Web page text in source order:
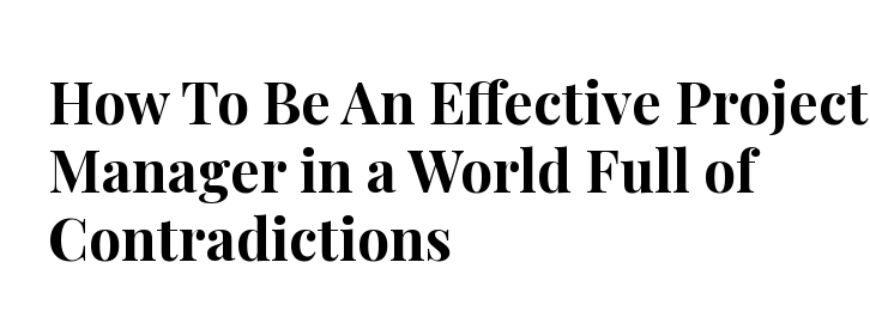
How To Be An Effective Project
Manager in a World Full of
Contradictions